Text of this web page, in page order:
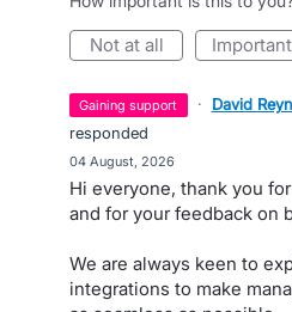
not at all important
gaining support · David
responded
04 August, 2026
Hi everyone, thank you
and for your feedback on
We are always keen to
integrations to make